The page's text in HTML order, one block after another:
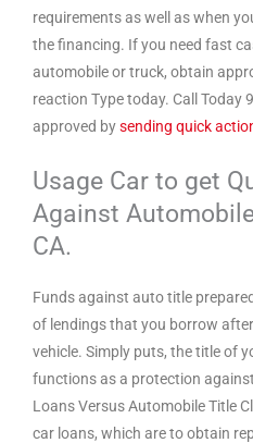
requirements as well as when
the financing. If you need fast
automobile or truck, obtain
reaction Type today. Call Today
approved bysending quick
Usage Car to get
Against
CA.
Funds against auto title
of lendings that you borrow
vehicle. Simply puts, the title of
functions as a protection
Loans Versus Automobile Title
car loans, which are to obtain